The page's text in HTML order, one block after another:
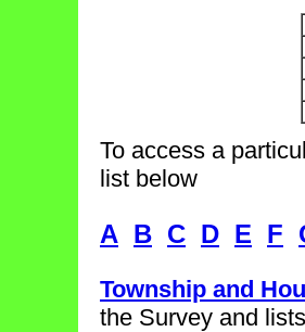
To access a
list below
A B C D E F
Township and
the Survey and